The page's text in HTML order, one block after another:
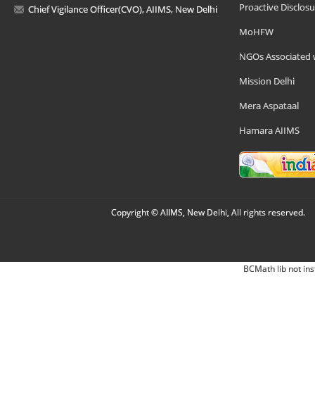
Chief Vigilance Officer(CVO), AIIMS, New Delhi
Proactive
MoHFW
NGOs Associated
Mission Delhi
Mera Aspataal
Hamara AIIMS
Copyright © AIIMS, New Delhi, All rights reserved.
BCMath lib not